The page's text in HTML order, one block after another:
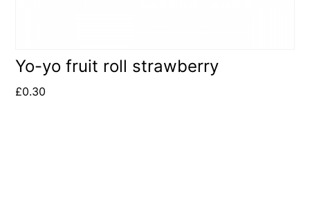
Yo-yo fruit roll strawberry
£0.30